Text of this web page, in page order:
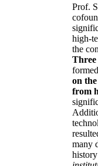
Prof.
high-
the
Three
on
from
many